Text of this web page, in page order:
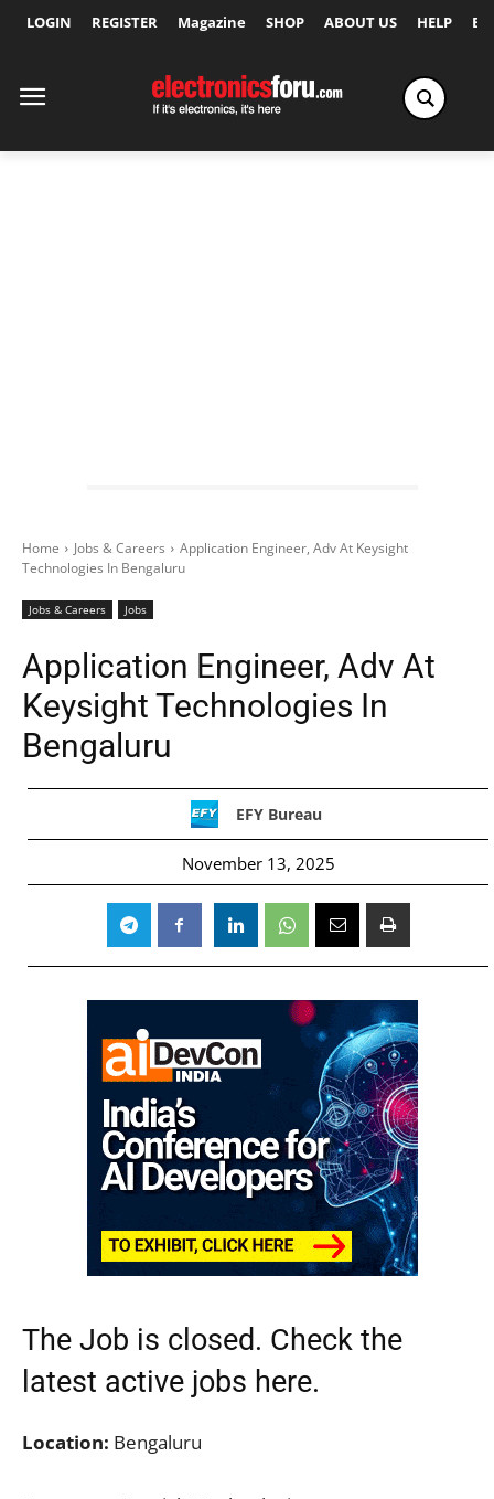
LOGIN REGISTER Magazine SHOP ABOUT US HELP
Home Jobs & Careers
Application Engineer, Adv At Keysight
Technologies In Bengaluru
Jobs & Careers Jobs
Application Engineer, Adv At
Keysight Technologies In
Bengaluru
EFY Bureau
November 13, 2025
The Job is closed. Check the
latest active jobs here.
Location: Bengaluru